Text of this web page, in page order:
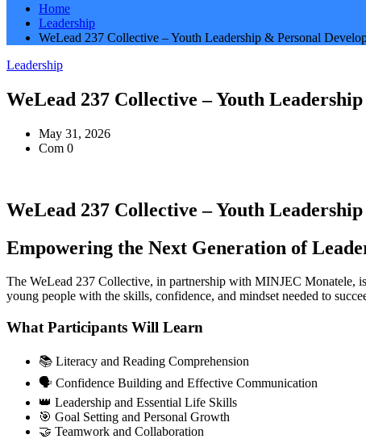
Home
Leadership
WeLead 237 Collective – Youth Leadership & Personal
Leadership
WeLead 237 Collective – Youth
May 31, 2026
Com 0
WeLead 237 Collective – Youth
Empowering the Next Generation of
The WeLead 237 Collective, in partnership with MINJEC Monatele,
young people with the skills, confidence, and mindset needed to
What Participants Will Learn
📚 Literacy and Reading Comprehension
🗣️ Confidence Building and Effective Communication
👑 Leadership and Essential Life Skills
🎯 Goal Setting and Personal Growth
🤝 Teamwork and Collaboration